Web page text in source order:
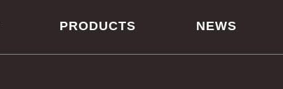
PRODUCTS NEWS